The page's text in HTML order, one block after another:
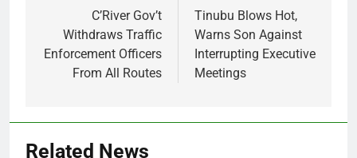
navigation
C’River Gov’t
Withdraws Traffic
Enforcement Officers
From All Routes
Tinubu Blows Hot,
Warns Son Against
Interrupting Executive
Meetings
Related News